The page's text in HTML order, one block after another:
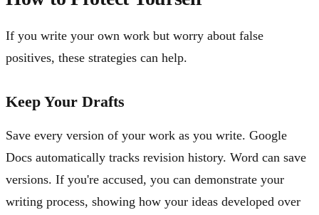
If you write your own work but worry about false
positives, these strategies can help.
Keep Your Drafts
Save every version of your work as you write. Google
Docs automatically tracks revision history. Word can save
versions. If you're accused, you can demonstrate your
writing process, showing how your ideas developed over